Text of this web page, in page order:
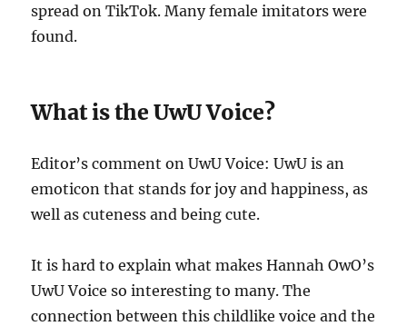
spread on TikTok. Many female imitators were
found.
What is the UwU Voice?
Editor’s comment on UwU Voice: UwU is an
emoticon that stands for joy and happiness, as
well as cuteness and being cute.
It is hard to explain what makes Hannah OwO’s
UwU Voice so interesting to many. The
connection between this childlike voice and the